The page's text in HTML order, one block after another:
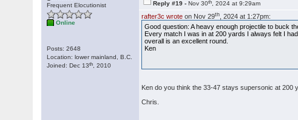
Frequent Elocutionist
Online
Posts: 2648
Location: lower mainland, B.C.
Joined: Dec 13th , 2010
Reply #19 -Nov 30th , 2024 at 9:29am
rafter3c wrote on Nov 29th , 2024 at 1:27pm:
Good question: A heavy enough projectile to buck
Every match I was in at 200 yards I always felt I
overall is an excellent round.
Ken
Ken do you think the 33-47 stays supersonic at 200
Chris.